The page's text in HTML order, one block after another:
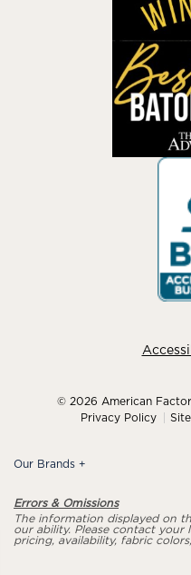
© 2026 American
Privacy Policy
Our Brands +
Errors & Omissions
The information displayed on
our ability. Please contact
pricing, availability, fabric